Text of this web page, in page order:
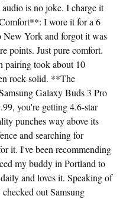
is no joke. I charge it
I wore it for a 6
York and forgot it was
points. Just pure comfort.
took about 10
rock solid. **The
Galaxy Buds 3 Pro
you're getting 4.6-star
punches way above its
and searching for
it. I've been recommending
my buddy in Portland to
and loves it. Speaking of
out Samsung